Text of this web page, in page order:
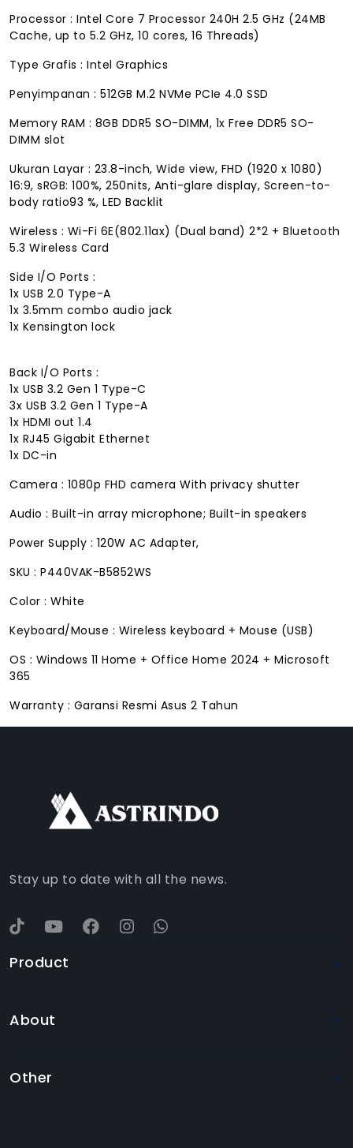
Processor : Intel Core 7 Processor 240H 2.5 GHz (24MB
Cache, up to 5.2 GHz, 10 cores, 16 Threads)
Type Grafis : Intel Graphics
Penyimpanan : 512GB M.2 NVMe PCIe 4.0 SSD
Memory RAM : 8GB DDR5 SO-DIMM, 1x Free DDR5 SO-
DIMM slot
Ukuran Layar : 23.8-inch, Wide view, FHD (1920 x 1080)
16:9, sRGB: 100%, 250nits, Anti-glare display, Screen-to-
body ratio93 %, LED Backlit
Wireless : Wi-Fi 6E(802.11ax) (Dual band) 2*2 + Bluetooth
5.3 Wireless Card
Side I/O Ports :
1x USB 2.0 Type-A
1x 3.5mm combo audio jack
1x Kensington lock
Back I/O Ports :
1x USB 3.2 Gen 1 Type-C
3x USB 3.2 Gen 1 Type-A
1x HDMI out 1.4
1x RJ45 Gigabit Ethernet
1x DC-in
Camera : 1080p FHD camera With privacy shutter
Audio : Built-in array microphone; Built-in speakers
Power Supply : 120W AC Adapter,
SKU : P440VAK-B5852WS
Color : White
Keyboard/Mouse : Wireless keyboard + Mouse (USB)
OS : Windows 11 Home + Office Home 2024 + Microsoft
365
Warranty : Garansi Resmi Asus 2 Tahun
Stay up to date with all the news.
Product
About
Other
WHATSAPP
YOUTUBE